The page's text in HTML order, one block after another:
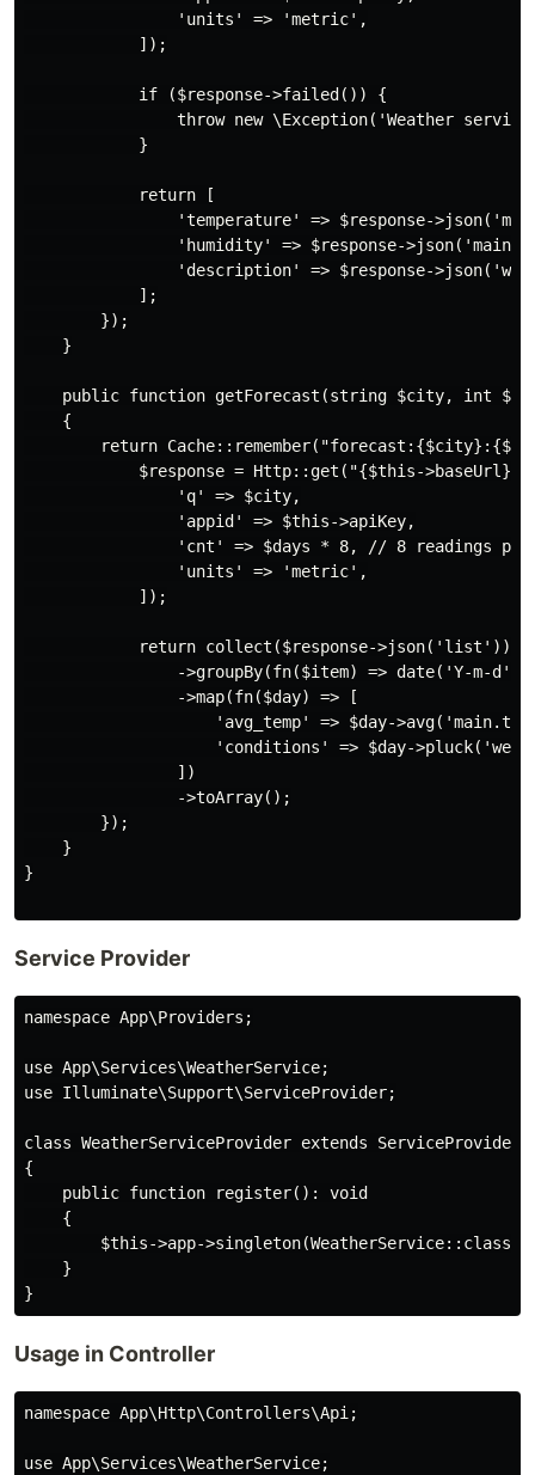
                'units' => 'metric',
            ]);
            if ($response->failed()) {
throw new \Exception('Weather
            }
            return [
'temperature' => $response-
'humidity' => $response-
'description' => $response-
            ];
        });
    }
public function getForecast(string $city, int
    {
return
$response = Http::get("{$this->baseUrl}/
                'q' => $city,
                'appid' => $this->apiKey,
'cnt' => $days * 8, // 8 readings per
                'units' => 'metric',
            ]);
            return collect($response->json('list'))
->groupBy(fn($item) => date('Y-m-d',
                ->map(fn($day) => [
'avg_temp' => $day-
'conditions' => $day-
                ])
                ->toArray();
        });
    }
}
Service Provider
namespace App\Providers;
use App\Services\WeatherService;
use Illuminate\Support\ServiceProvider;
class WeatherServiceProvider extends ServiceProvider
{
    public function register(): void
    {
        $this->app->singleton(WeatherService::class);
    }
Usage in Controller
namespace App\Http\Controllers\Api;
use App\Services\WeatherService;